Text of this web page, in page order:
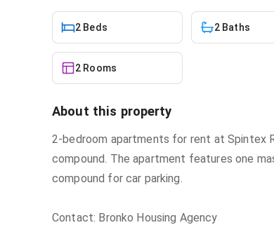
2 Beds 2 Baths
2 Rooms
About this property
2-bedroom apartments for rent at Spintex
compound. The apartment features one
compound for car parking.
Contact: Bronko Housing Agency